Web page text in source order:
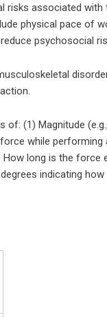
risks associated
physical pace of
psychosocial
(1) Magnitude
while
long is the force
indicating